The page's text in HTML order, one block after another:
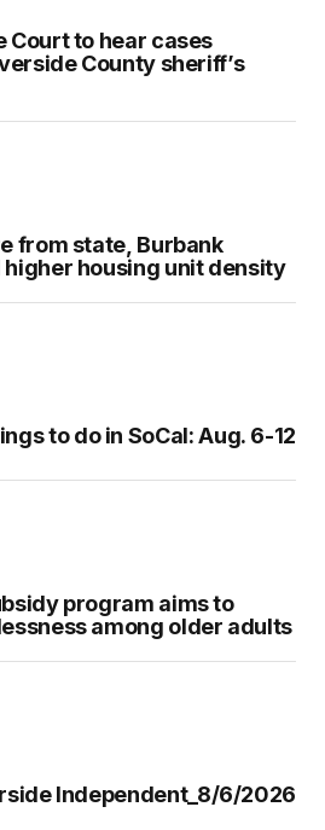
Court to hear cases
County sheriff’s
from state, Burbank
housing unit density
to do in SoCal: Aug. 6-12
program aims to
among older adults
Independent_8/6/2026